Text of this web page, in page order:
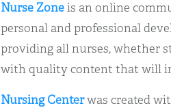
Nurse Zoneis an online
personal and professional
providing all nurses, whether
with quality content that will
Nursing Centerwas created